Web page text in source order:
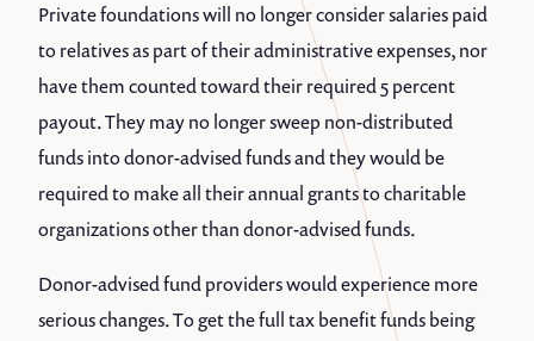
Private foundations will no longer consider salaries paid
to relatives as part of their administrative expenses, nor
have them counted toward their required 5 percent
payout. They may no longer sweep non-distributed
funds into donor-advised funds and they would be
required to make all their annual grants to charitable
organizations other than donor-advised funds.
Donor-advised fund providers would experience more
serious changes. To get the full tax benefit funds being